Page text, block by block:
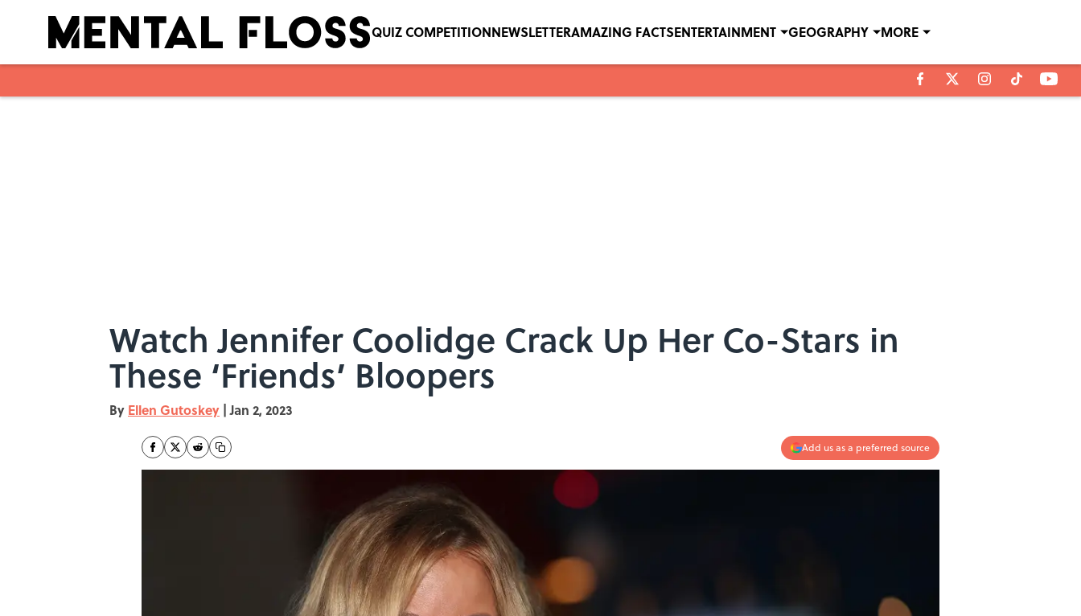
QUIZ COMPETITIONNEWSLETTERAMAZING FACTSENTERTAINMENT GEOGRAPHY MORE
Watch Jennifer Coolidge Crack Up Her Co-Stars in
These ‘Friends’ Bloopers
By Ellen Gutoskey | Jan 2, 2023
Add us as a preferred source